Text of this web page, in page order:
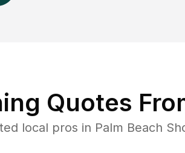
Quotes
local pros in Palm Beach